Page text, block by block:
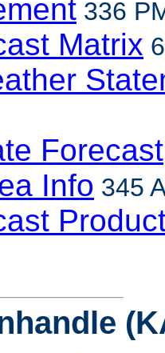
336
Matrix
Forecast
Info 345